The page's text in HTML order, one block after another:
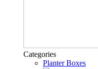
Categories
Planter Boxes